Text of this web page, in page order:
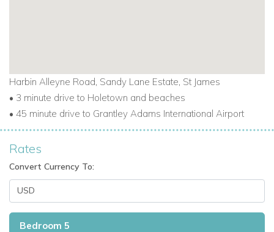
Harbin Alleyne Road, Sandy Lane Estate, St James
• 3 minute drive to Holetown and beaches
• 45 minute drive to Grantley Adams International Airport
Rates
Convert Currency To:
Bedroom 5